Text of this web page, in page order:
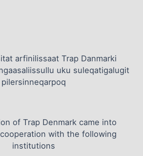
arfinilissaat Trap Danmarki
uku suleqatigalugit
pilersinneqarpoq
of Trap Denmark came into
with the following
institutions